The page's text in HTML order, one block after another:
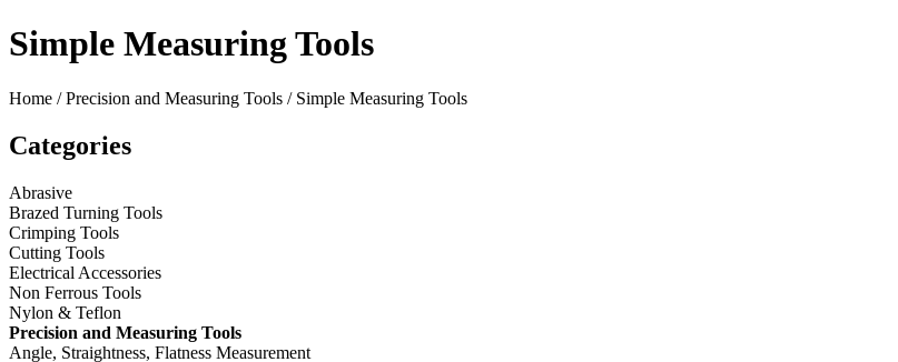
Simple Measuring Tools
Home /Precision and Measuring Tools / Simple Measuring Tools
Categories
Abrasive
Brazed Turning Tools
Crimping Tools
Cutting Tools
Electrical Accessories
Non Ferrous Tools
Nylon & Teflon
Precision and Measuring Tools
Angle, Straightness, Flatness Measurement